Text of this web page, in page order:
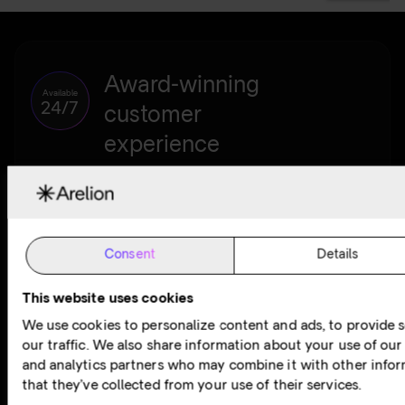
Consent Details
This website uses cookies
We use cookies to personalize content and ads, to provide
our traffic. We also share information about your use of
and analytics partners who may combine it with other
that they’ve collected from your use of their services.
Available
24/7
Award-winning
customer
experience
At Arelion, our award-winning customer experience lies at
best customer care in the business. We’re committed to
making your experience so good, you don’t even know we’re
here.
Contact customer support